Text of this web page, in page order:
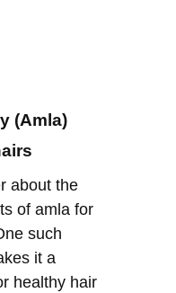
(Amla)
about the
of amla for
such
it a
healthy hair